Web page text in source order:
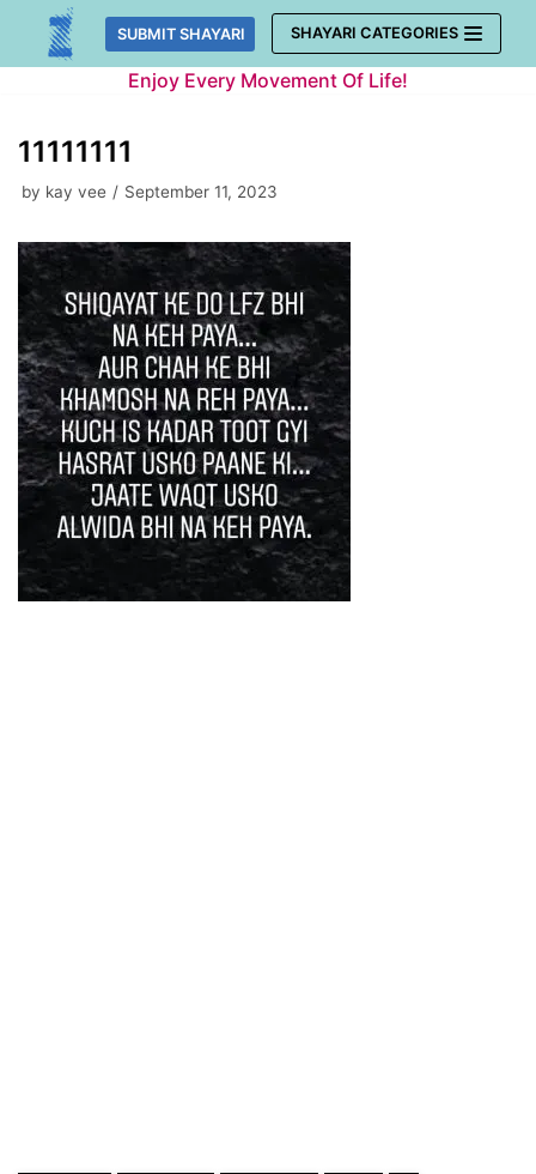
Skip
SUBMIT SHAYARI SHAYARI CATEGORIES
Enjoy Every Movement Of Life!
11111111
by kay vee September 11, 2023